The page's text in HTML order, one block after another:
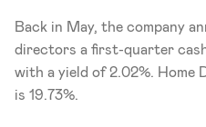
Back in May, the company
directors a first-quarter
with a yield of 2.02%. Home
is 19.73%.